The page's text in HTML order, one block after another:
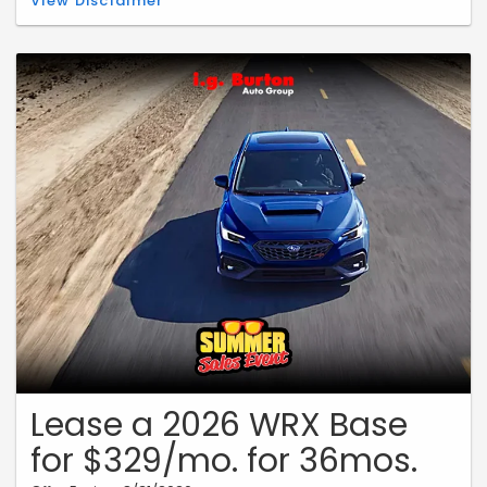
over. $3,949 due at signing includes $2,500 customer down payment,
by law). Includes $1,796.00 Dealer Discount. $0 security deposit.
Taxes, title, and license fees excluded in due at signing. See dealer
for full details. Dealer is not responsible for typographical or
numerical errors. Expires 08/31/2026.
Lease a 2026 WRX Base
for $329/mo. for 36mos.